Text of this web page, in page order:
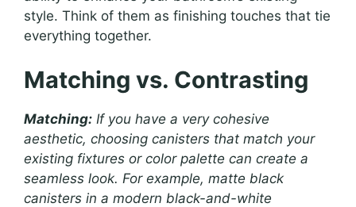
style. Think of them as finishing touches that tie
everything together.
Matching vs. Contrasting
Matching: If you have a very cohesive
aesthetic, choosing canisters that match your
existing fixtures or color palette can create a
seamless look. For example, matte black
canisters in a modern black-and-white